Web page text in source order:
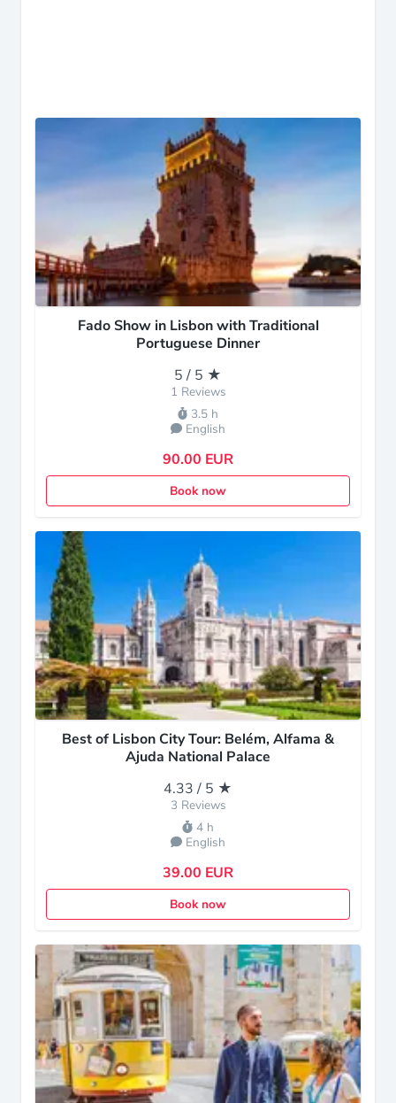
Fado Show in Lisbon with Traditional
Portuguese Dinner
5 / 5 ★
1 Reviews
3.5 h
English
90.00 EUR
Book now
Best of Lisbon City Tour: Belém, Alfama &
Ajuda National Palace
4.33 / 5 ★
3 Reviews
4 h
English
39.00 EUR
Book now